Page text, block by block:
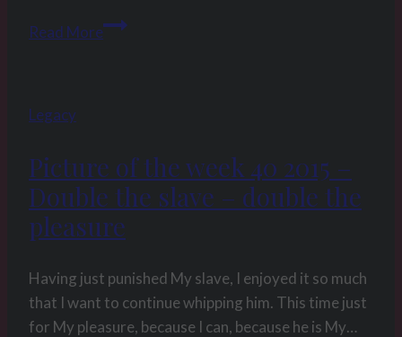
Read MoreMy
Legacy
Picture of the week 40 2015 –
Double the slave – double the
pleasure
Having just punished My slave, I enjoyed it so much
that I want to continue whipping him. This time just
for My pleasure, because I can, because he is My…